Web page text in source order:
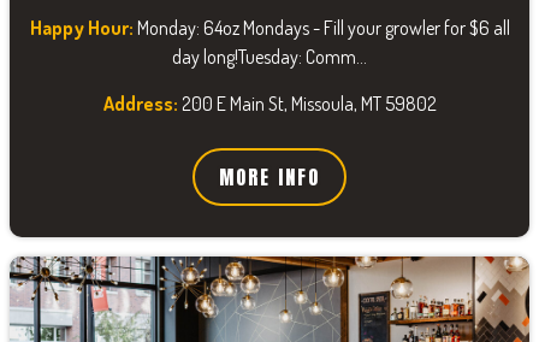
Happy Hour: Monday: 64oz Mondays - Fill your growler for $6 all
day long!Tuesday: Comm...
Address: 200 E Main St, Missoula, MT 59802
MORE INFO